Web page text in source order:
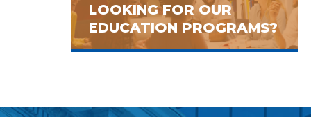
LOOKING FOR OUR
EDUCATION PROGRAMS?